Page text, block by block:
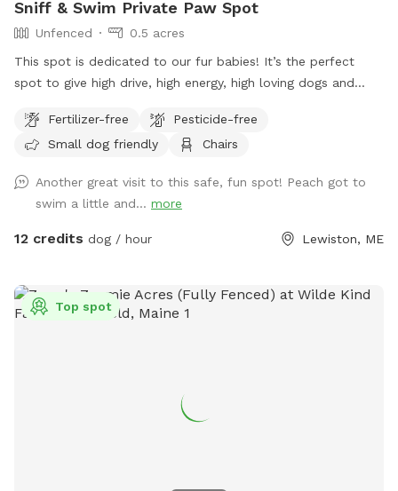
Sniff & Swim Private Paw Spot
Unfenced
0.5 acres
This spot is dedicated to our fur babies! It’s the perfect
spot to give high drive, high energy, high loving dogs and
sniff, relax and smile! It’s a great place to throw a tennis
ball, swim, relax, read a book and walk the camp road.
Fertilizer-free
Pesticide-free
Small dog friendly
Chairs
Another great visit to this safe, fun spot! Peach got to
swim a little and... more
12 credits dog / hour Lewiston, ME
Top spot